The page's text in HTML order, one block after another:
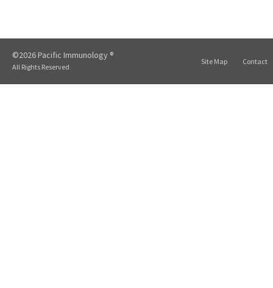
©2026 Pacific Immunology ®
All Rights Reserved
Site Map Contact